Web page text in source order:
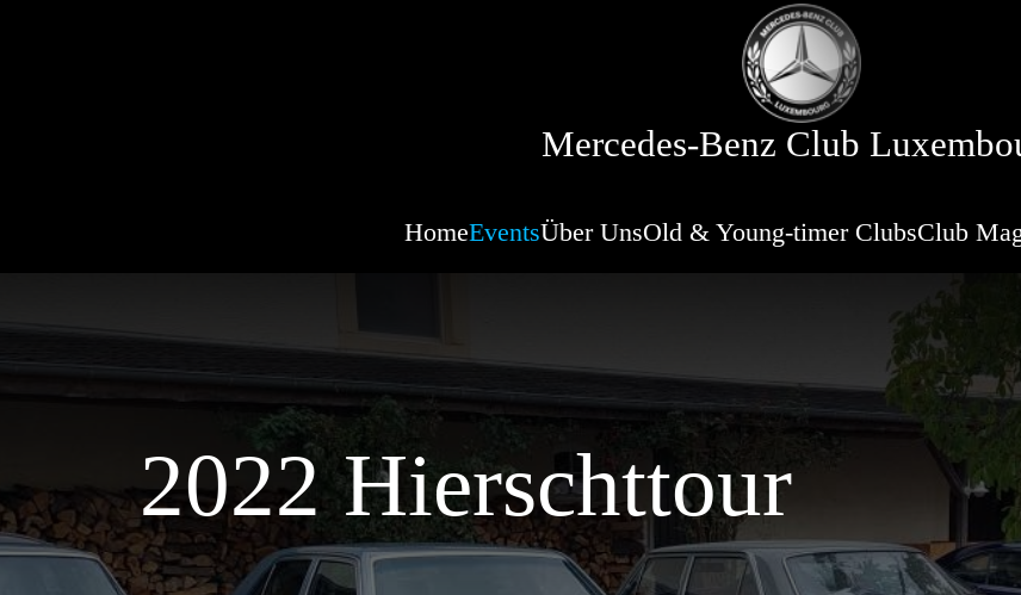
Mercedes-Benz Club
HomeEventsÜber UnsOld & Young-timer ClubsClub
2022 Hierschttour